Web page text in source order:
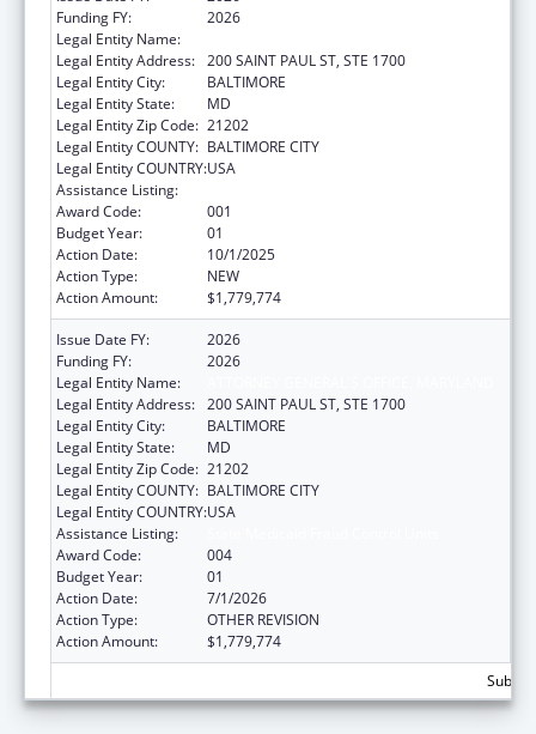
Funding FY:
2026
Legal Entity Name:
Legal Entity Address: 200 SAINT PAUL ST, STE 1700
Legal Entity City:
BALTIMORE
Legal Entity State:
MD
Legal Entity Zip Code: 21202
Legal Entity COUNTY: BALTIMORE CITY
Legal Entity COUNTRY:USA
Assistance Listing:
Award Code:
001
Budget Year:
01
Action Date:
10/1/2025
Action Type:
NEW
Action Amount:
$1,779,774
Issue Date FY:
2026
Funding FY:
2026
Legal Entity Name:
Legal Entity Address: 200 SAINT PAUL ST, STE 1700
Legal Entity City:
BALTIMORE
Legal Entity State:
MD
Legal Entity Zip Code: 21202
Legal Entity COUNTY: BALTIMORE CITY
Legal Entity COUNTRY:USA
Assistance Listing:
Award Code:
004
Budget Year:
01
Action Date:
7/1/2026
Action Type:
OTHER REVISION
Action Amount:
$1,779,774